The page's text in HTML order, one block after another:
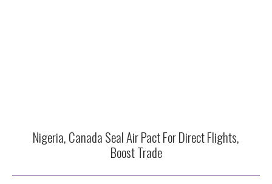
Nigeria, Canada Seal Air Pact For Direct Flights,
Boost Trade